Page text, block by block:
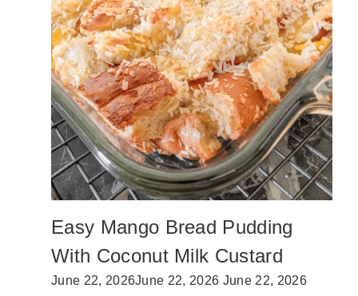
T
A
C
O
M
E
A
T
R
E
C
I
E
N
O
Easy Mango Bread Pudding
With Coconut Milk Custard
June 22, 2026June 22, 2026 June 22, 2026